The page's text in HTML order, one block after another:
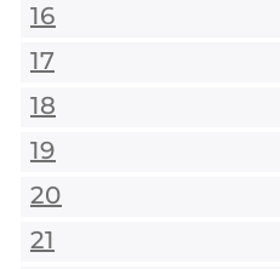
16
17
18
19
20
21